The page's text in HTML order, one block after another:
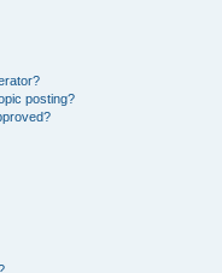
posting?